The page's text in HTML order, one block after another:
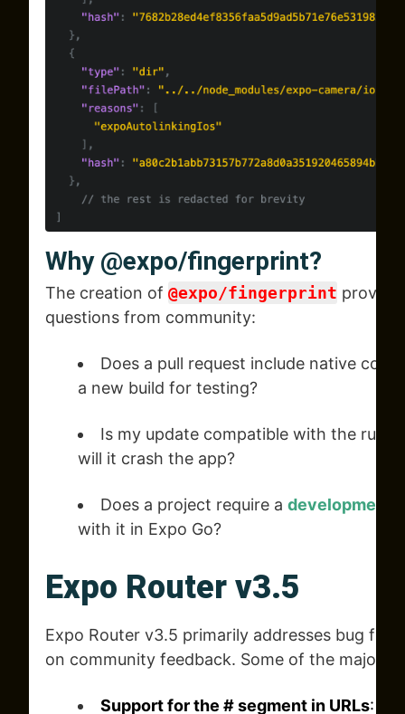
Why @expo/fingerprint?
The creation of @expo/fingerprint
questions from community:
Does a pull request include native
a new build for testing?
Is my update compatible with the
will it crash the app?
Does a project require a development
with it in Expo Go?
Expo Router v3.5
Expo Router v3.5 primarily addresses bug
on community feedback. Some of the major
Support for the # segment in URLs: